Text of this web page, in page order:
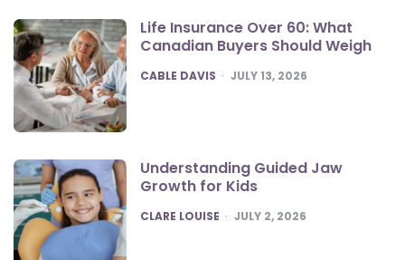
Life Insurance Over 60: What
Canadian Buyers Should Weigh
POSTED
CABLE DAVIS JULY 13, 2026
Understanding Guided Jaw
Growth for Kids
POSTED
CLARE LOUISE JULY 2, 2026